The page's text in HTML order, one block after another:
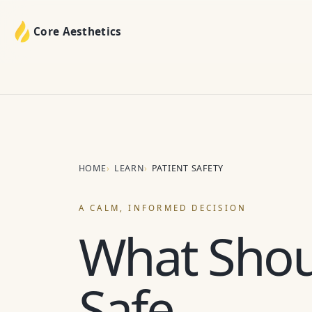
Core Aesthetics
HOME LEARN PATIENT SAFETY
A CALM, INFORMED DECISION
What